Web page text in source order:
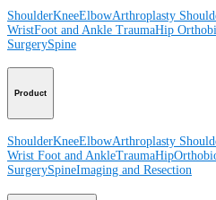
ShoulderKneeElbowArthroplasty
WristFoot and Ankle TraumaHip
SurgerySpine
Product
ShoulderKneeElbowArthroplasty
Wrist Foot and AnkleTraumaHip
SurgerySpineImaging and Resection